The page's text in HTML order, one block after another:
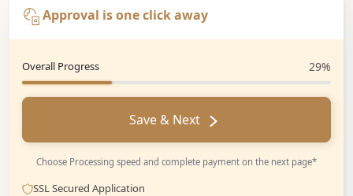
Approval is one click away
Overall Progress 29%
Save & Next
Choose Processing speed and complete payment on the next page*
SSL Secured Application